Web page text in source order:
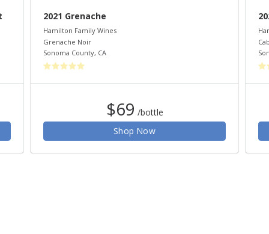
2021 Grenache
Hamilton Family Wines
Grenache Noir
Sonoma County, CA
$69 /bottle
Shop Now